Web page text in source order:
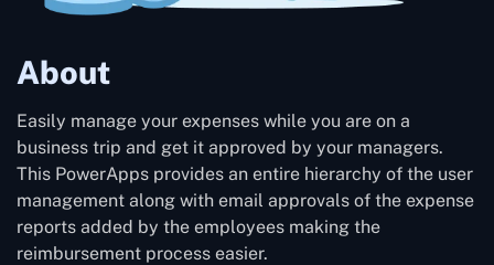
About
Easily manage your expenses while you are on a
business trip and get it approved by your managers.
This PowerApps provides an entire hierarchy of the user
management along with email approvals of the expense
reports added by the employees making the
reimbursement process easier.